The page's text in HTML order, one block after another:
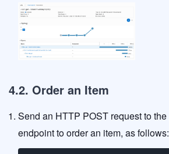
4.2. Order an Item
Send an HTTP POST request to the
endpoint to order an item, as follows: